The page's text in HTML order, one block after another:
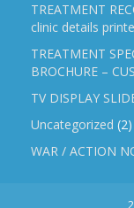
TREATMENT
clinic details
TREATMENT
BROCHURE –
TV DISPLAY
Uncategorized (2)
WAR / ACTION